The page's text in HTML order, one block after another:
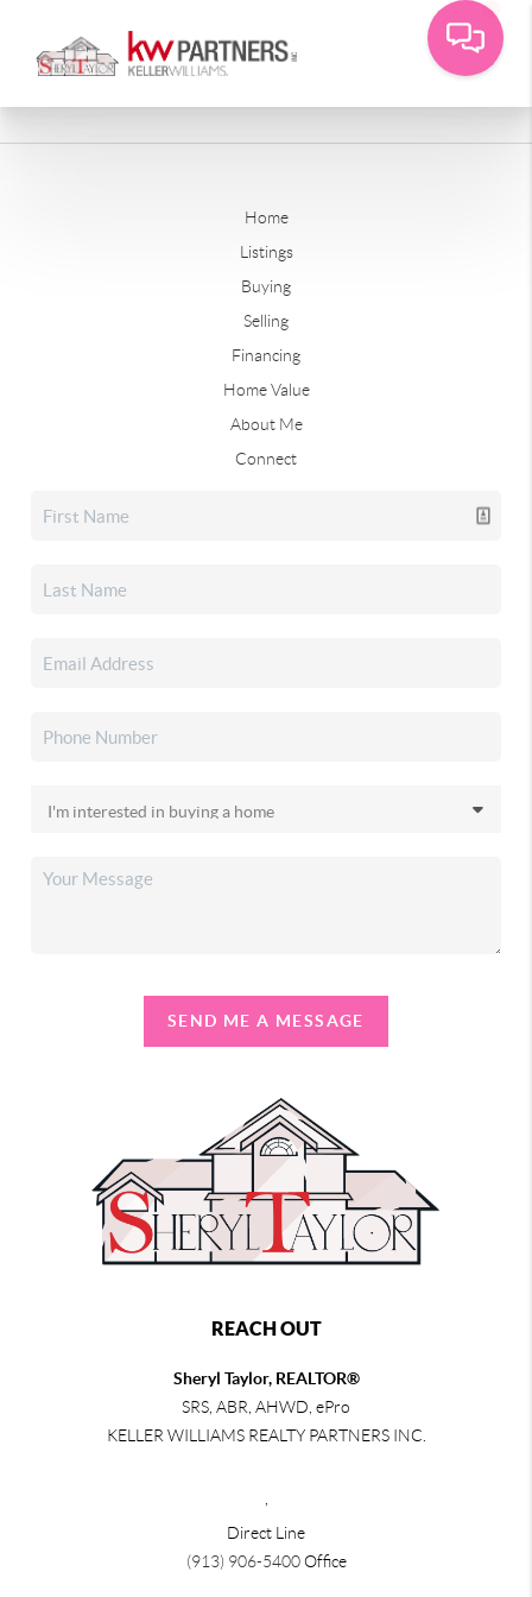
Home
Listings
Buying
Selling
Financing
Home Value
About Me
Connect
SEND ME A MESSAGE
REACH OUT
Sheryl Taylor, REALTOR®
SRS, ABR, AHWD, ePro
KELLER WILLIAMS REALTY PARTNERS INC.
Direct Line
(913) 906-5400Office